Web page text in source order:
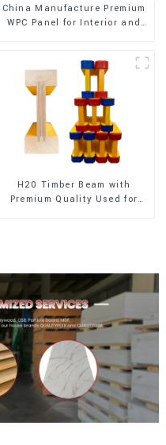
China Manufacture Premium
WPC Panel for Interior and
H20 Timber Beam with
Premium Quality Used for